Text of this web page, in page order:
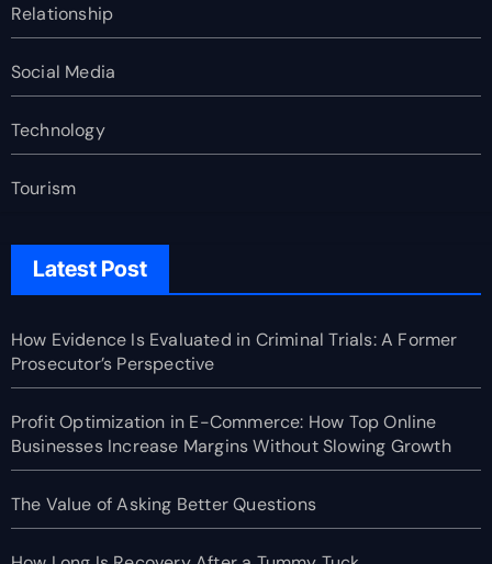
Relationship
Social Media
Technology
Tourism
Latest Post
How Evidence Is Evaluated in Criminal Trials: A Former
Prosecutor’s Perspective
Profit Optimization in E-Commerce: How Top Online
Businesses Increase Margins Without Slowing Growth
The Value of Asking Better Questions